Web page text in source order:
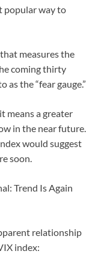
popular way to
measures the
coming thirty
as the “fear gauge.”
means a greater
in the near future.
would suggest
soon.
Trend Is Again
relationship
index: